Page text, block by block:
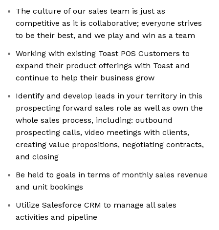
The culture of our sales team is just as
competitive as it is collaborative; everyone strives
to be their best, and we play and win as a team
Working with existing Toast POS Customers to
expand their product offerings with Toast and
continue to help their business grow
Identify and develop leads in your territory in this
prospecting forward sales role as well as own the
whole sales process, including: outbound
prospecting calls, video meetings with clients,
creating value propositions, negotiating contracts,
and closing
Be held to goals in terms of monthly sales revenue
and unit bookings
Utilize Salesforce CRM to manage all sales
activities and pipeline